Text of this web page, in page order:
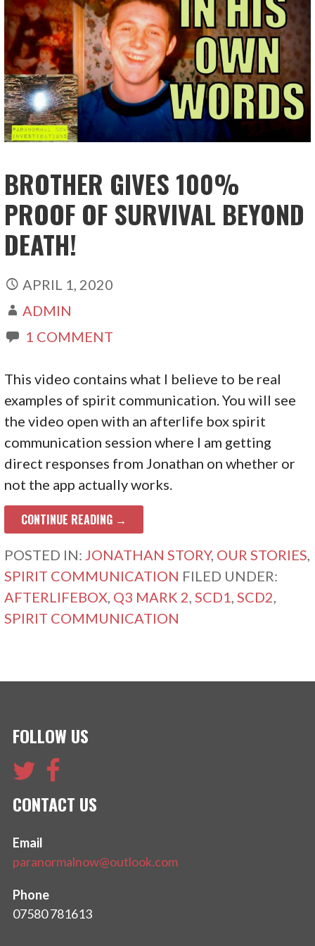
BROTHER GIVES 100%
PROOF OF SURVIVAL BEYOND
DEATH!
APRIL 1, 2020
ADMIN
1 COMMENT
This video contains what I believe to be real
examples of spirit communication. You will see
the video open with an afterlife box spirit
communication session where I am getting
direct responses from Jonathan on whether or
not the app actually works.
CONTINUE READING →
POSTED IN: JONATHAN STORY, OUR STORIES
SPIRIT COMMUNICATION FILED UNDER:
AFTERLIFEBOX Q3 MARK 2 SCD1 SCD2
SPIRIT COMMUNICATION
FOLLOW US
CONTACT US
Email
paranormalnow@outlook.com
Phone
07580 781613